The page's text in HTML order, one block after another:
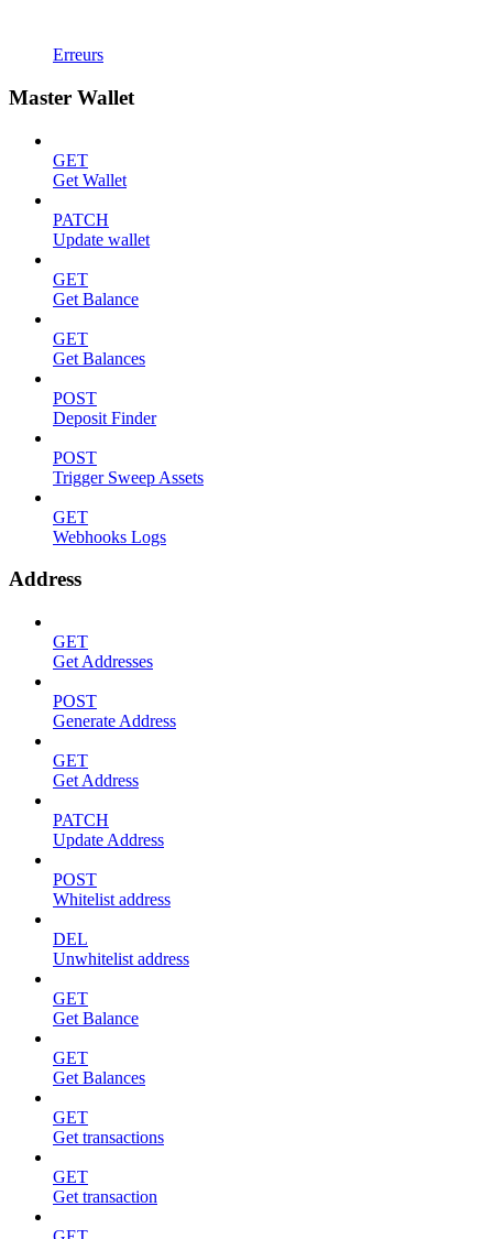
Erreurs
Master Wallet
GET
Get Wallet
PATCH
Update wallet
GET
Get Balance
GET
Get Balances
POST
Deposit Finder
POST
Trigger Sweep Assets
GET
Webhooks Logs
Address
GET
Get Addresses
POST
Generate Address
GET
Get Address
PATCH
Update Address
POST
Whitelist address
DEL
Unwhitelist address
GET
Get Balance
GET
Get Balances
GET
Get transactions
GET
Get transaction